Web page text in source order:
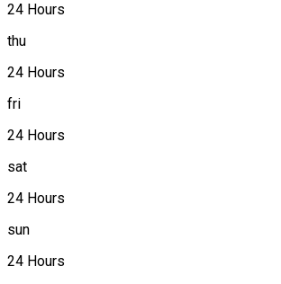
24 Hours
thu
24 Hours
fri
24 Hours
sat
24 Hours
sun
24 Hours